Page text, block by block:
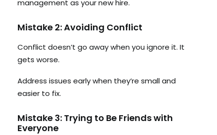
management as your new hire.
Mistake 2: Avoiding Conflict
Conflict doesn’t go away when you ignore it. It
gets worse.
Address issues early when they’re small and
easier to fix.
Mistake 3: Trying to Be Friends with
Everyone